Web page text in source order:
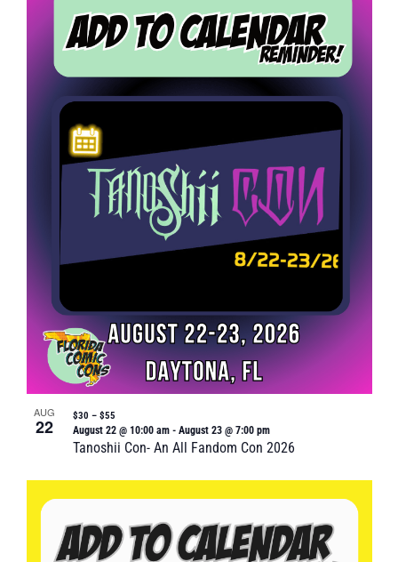
AUG
22
Tanoshii Con- An All Fandom Con 2026
August 22 @ 10:00 am- August 23 @ 7:00 pm
$30 – $55